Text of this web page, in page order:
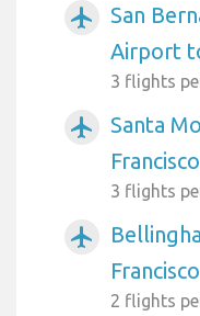
airplanemode_active
San
Airport
3 flights
airplanemode_active
Santa
Francisco
3 flights
airplanemode_active
Francisco
2 flights